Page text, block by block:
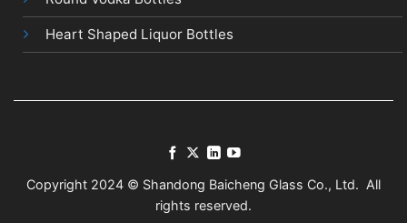
Heart Shaped Liquor Bottles
Copyright 2024 © Shandong Baicheng Glass Co., Ltd. All
rights reserved.